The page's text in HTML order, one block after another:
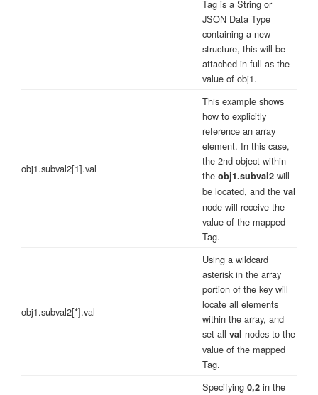
Tag is a String or
JSON Data Type
containing a new
structure, this will be
attached in full as the
value of obj1.
obj1.subval2[1].val
This example shows
how to explicitly
reference an array
element. In this case,
the 2nd object within
theobj1.subval2 will
be located, and theval
node will receive the
value of the mapped
Tag.
obj1.subval2[*].val
Using a wildcard
asterisk in the array
portion of the key will
locate all elements
within the array, and
set allval nodes to the
value of the mapped
Tag.
Specifying0,2 in the